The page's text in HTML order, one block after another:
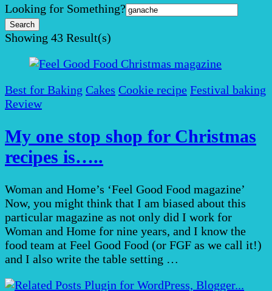
Search
for:
Looking for Something?
Showing 43 Result(s)
Best for Baking Cakes Cookie recipe Festival baking
Review
My one stop shop for Christmas
recipes is…..
Woman and Home’s ‘Feel Good Food magazine’
Now, you might think that I am biased about this
particular magazine as not only did I work for
Woman and Home for nine years, and I know the
food team at Feel Good Food (or FGF as we call it!)
and I also write the table setting …